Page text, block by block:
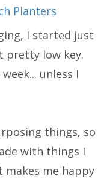
Planters
I started just
pretty low key.
unless I
things, so
with things I
me happy